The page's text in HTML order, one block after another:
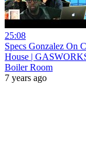
25:08
Specs Gonzalez On
House |
Boiler Room
7 years ago